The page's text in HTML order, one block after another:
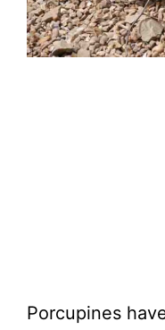
Porcupines